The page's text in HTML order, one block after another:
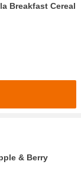
Breakfast Cereal
& Berry